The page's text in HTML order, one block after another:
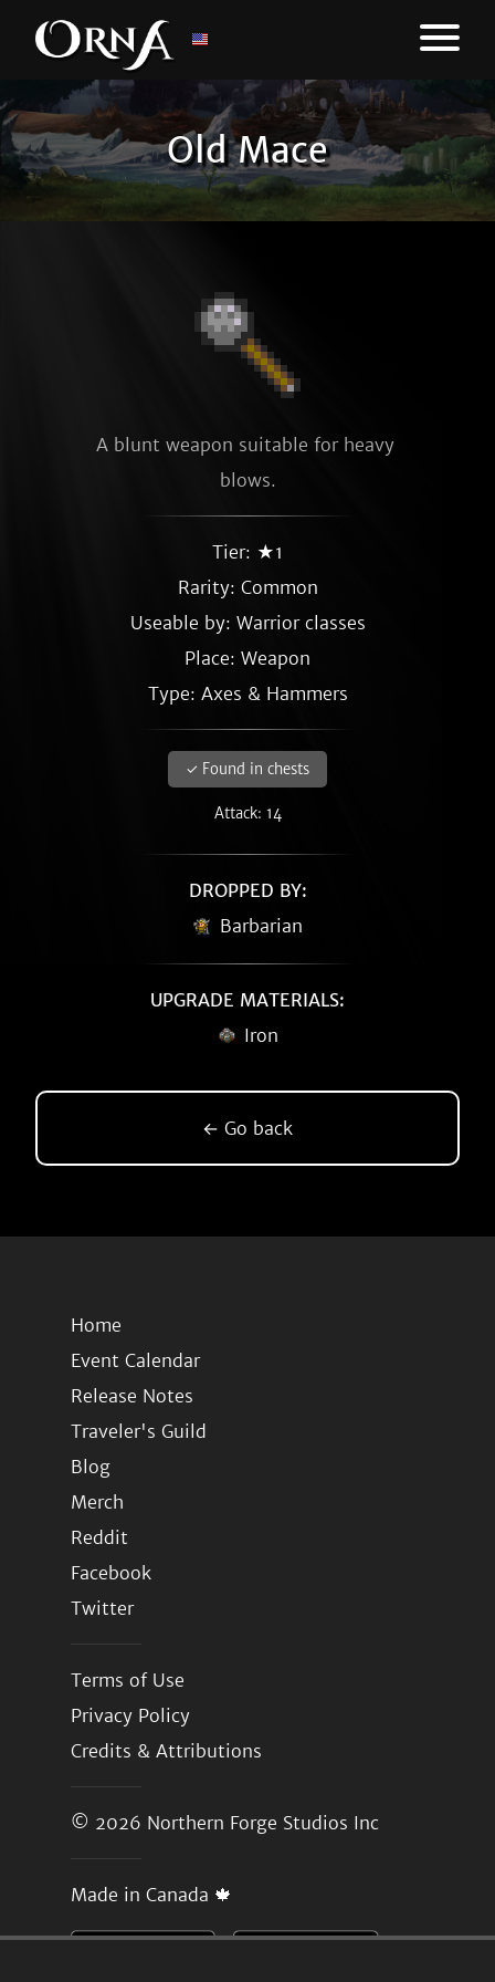
Old Mace
A blunt weapon suitable for heavy
blows.
Tier: ★1
Rarity: Common
Useable by: Warrior classes
Place: Weapon
Type: Axes & Hammers
✓ Found in chests
Attack: 14
DROPPED BY:
Barbarian
UPGRADE MATERIALS:
Iron
← Go back
Home
Event Calendar
Release Notes
Traveler's Guild
Blog
Merch
Reddit
Facebook
Twitter
Terms of Use
Privacy Policy
Credits & Attributions
© 2026 Northern Forge Studios Inc
Made in Canada 🍁